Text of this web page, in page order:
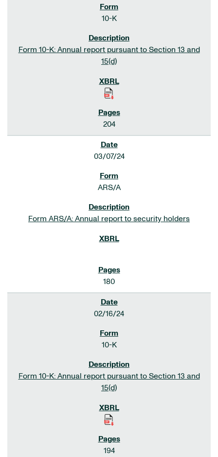
10-K
Form 10-K: Annual report pursuant to Section 13 and
15(d)
204
03/07/24
ARS/A
Form ARS/A: Annual report to security holders
180
02/16/24
10-K
Form 10-K: Annual report pursuant to Section 13 and
15(d)
194